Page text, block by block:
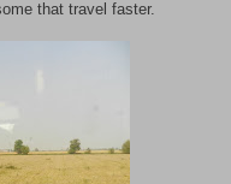
that travel faster.